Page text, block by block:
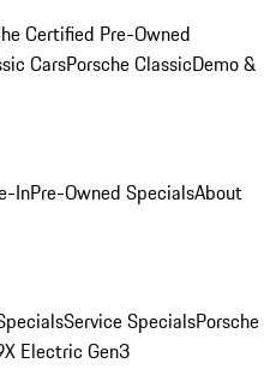
Certified Pre-Owned
CarsPorsche ClassicDemo &
InPre-Owned SpecialsAbout
Service SpecialsPorsche
Electric Gen3